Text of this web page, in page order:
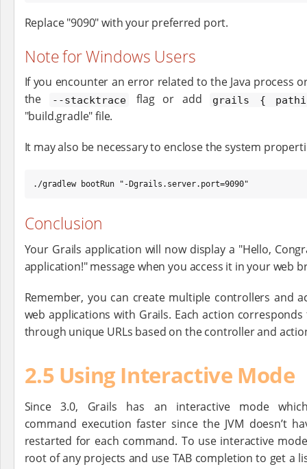
Replace "9090" with your preferred port.
Note for Windows Users
If you encounter an error related to the Java process
the
--stacktrace flag or add grails {
"build.gradle" file.
It may also be necessary to enclose the system
./gradlew bootRun "-Dgrails.server.port=9090"
Conclusion
Your Grails application will now display a "Hello,
application!" message when you access it in your web
Remember, you can create multiple controllers and
web applications with Grails. Each action
through unique URLs based on the controller and
2.5 Using Interactive Mode
Since 3.0, Grails has an interactive mode
command execution faster since the JVM doesn’t
restarted for each command. To use interactive
root of any projects and use TAB completion to get a